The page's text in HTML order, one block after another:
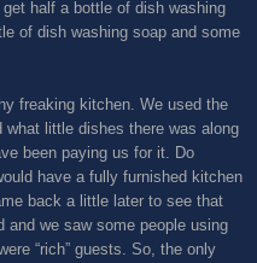
half a bottle of dish washing
of dish washing soap and some
freaking kitchen. We used the
what little dishes there was along
been paying us for it. Do
have a fully furnished kitchen
back a little later to see that
and we saw some people using
“rich” guests. So, the only